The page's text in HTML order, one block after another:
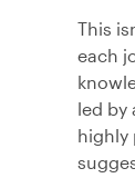
This
each
led by
highly